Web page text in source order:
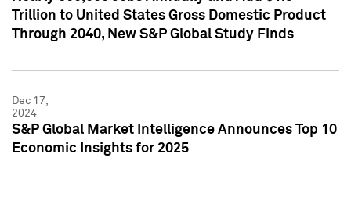
Trillion to United States Gross Domestic Product
Through 2040, New S&P Global Study Finds
Dec 17,
2024
S&P Global Market Intelligence Announces Top 10
Economic Insights for 2025